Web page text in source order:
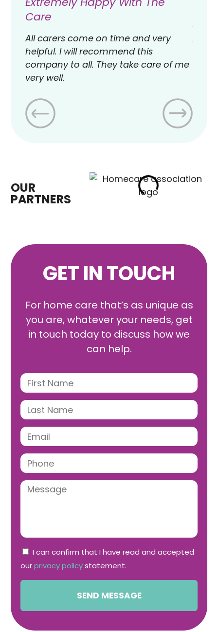
Care
All carers come on time and very
helpful. I will recommend this
company to all. They take care of me
very well.
OUR
PARTNERS
GET IN TOUCH
For home care that’s as unique as
you are, whatever your needs, get
in touch today to discuss how we
can help.
I can confirm that I have read and accepted
ourprivacy policystatement.
SEND MESSAGE